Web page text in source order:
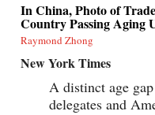
In China, Photo of
Country Passing Aging
Raymond Zhong
New York Times
A distinct age
delegates and